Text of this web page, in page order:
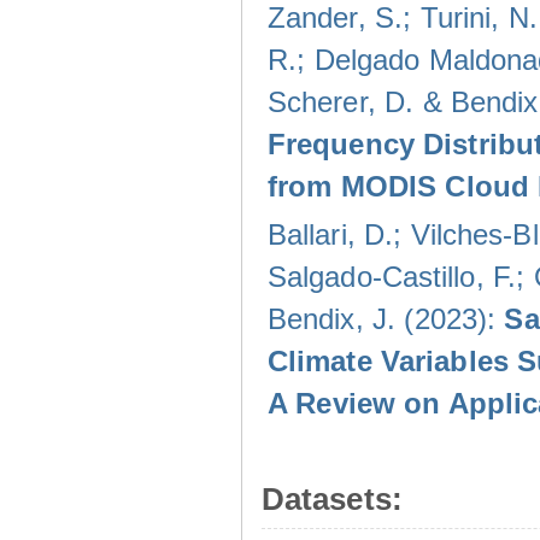
Zander, S.; Turini,
R.; Delgado
Scherer, D. &
Frequency
from MODIS Cloud
Ballari, D.; Vilches-
Salgado-Castillo,
Bendix, J. (2023):
Climate Variables
A Review on
Datasets: